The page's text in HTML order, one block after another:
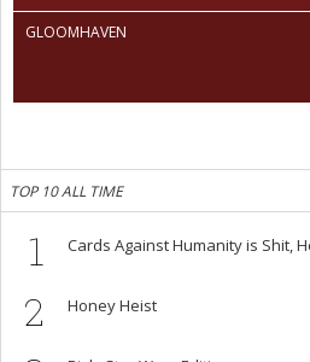
GLOOMHAVEN
TOP 10 ALL TIME
1 Cards Against Humanity is Shit,
2 Honey Heist